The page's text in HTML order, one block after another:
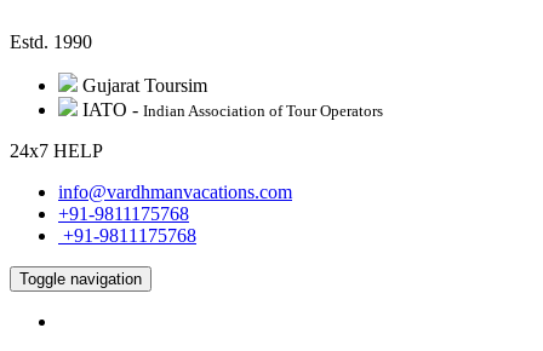
Estd. 1990
Gujarat Toursim
IATO - Indian Association of Tour Operators
24x7 HELP
info@vardhmanvacations.com
+91-9811175768
+91-9811175768
Toggle navigation